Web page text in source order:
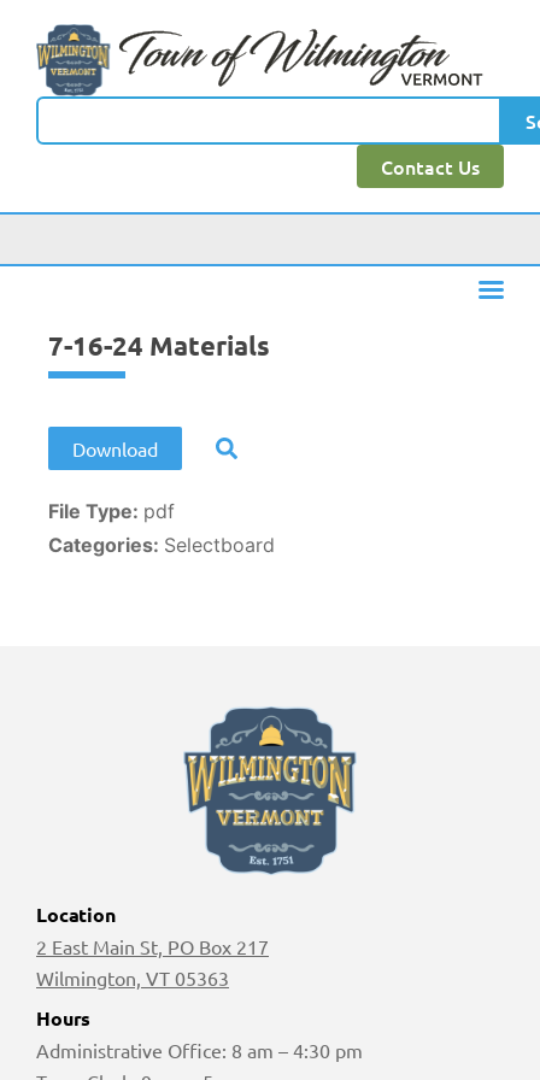
Contact Us
7-16-24 Materials
Download
File Type: pdf
Categories: Selectboard
Location
2 East Main St, PO Box 217
Wilmington, VT 05363
Hours
Administrative Office: 8 am – 4:30 pm